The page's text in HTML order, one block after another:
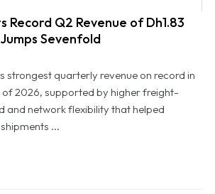
Q2 Revenue of Dh1.83 Billion as Profit Jumps Sevenfold
Record Q2 Revenue of Dh1.83
Sevenfold
strongest quarterly revenue on record in
2026, supported by higher freight-
and network flexibility that helped
...